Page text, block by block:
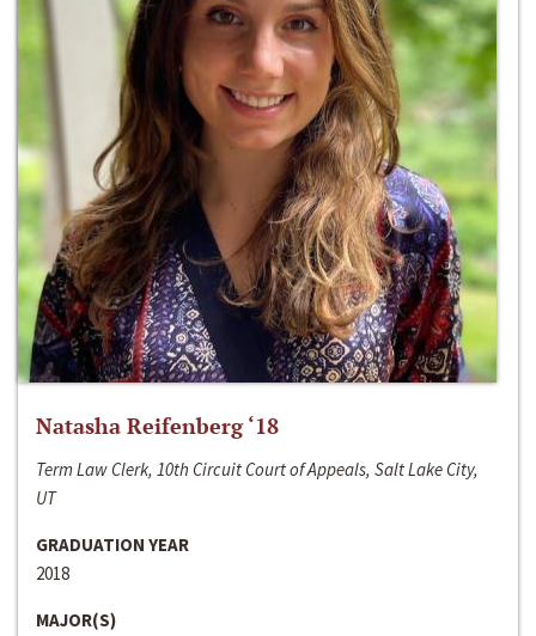
Natasha Reifenberg ‘18
Term Law Clerk, 10th Circuit Court of Appeals, Salt Lake City,
UT
GRADUATION YEAR
2018
MAJOR(S)